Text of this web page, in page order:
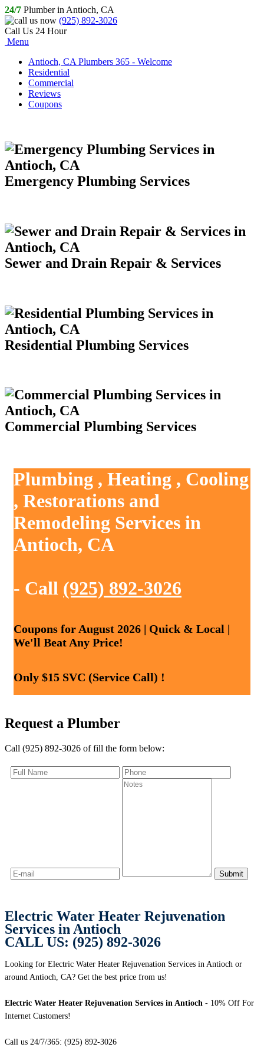
24/7 Plumber in Antioch, CA
(925) 892-3026
Call Us 24 Hour
Menu
Antioch, CA Plumbers 365 - Welcome
Residential
Commercial
Reviews
Coupons
Emergency Plumbing Services
Sewer and Drain Repair & Services
Residential Plumbing Services
Commercial Plumbing Services
Plumbing , Heating , Cooling
, Restorations and
Remodeling Services in
Antioch, CA
- Call (925) 892-3026
Coupons for August 2026 | Quick & Local |
We'll Beat Any Price!
Only $15 SVC (Service Call) !
Request a Plumber
Call (925) 892-3026 of fill the form below:
Electric Water Heater Rejuvenation
Services in Antioch
CALL US: (925) 892-3026
Looking for Electric Water Heater Rejuvenation Services in Antioch or
around Antioch, CA? Get the best price from us!
Electric Water Heater Rejuvenation Services in Antioch - 10% Off For
Internet Customers!
Call us 24/7/365: (925) 892-3026